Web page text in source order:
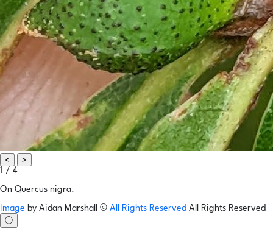
<
>
1 / 4
On Quercus nigra.
Image by Aidan Marshall © All Rights Reserved All Rights Reserved
ⓘ